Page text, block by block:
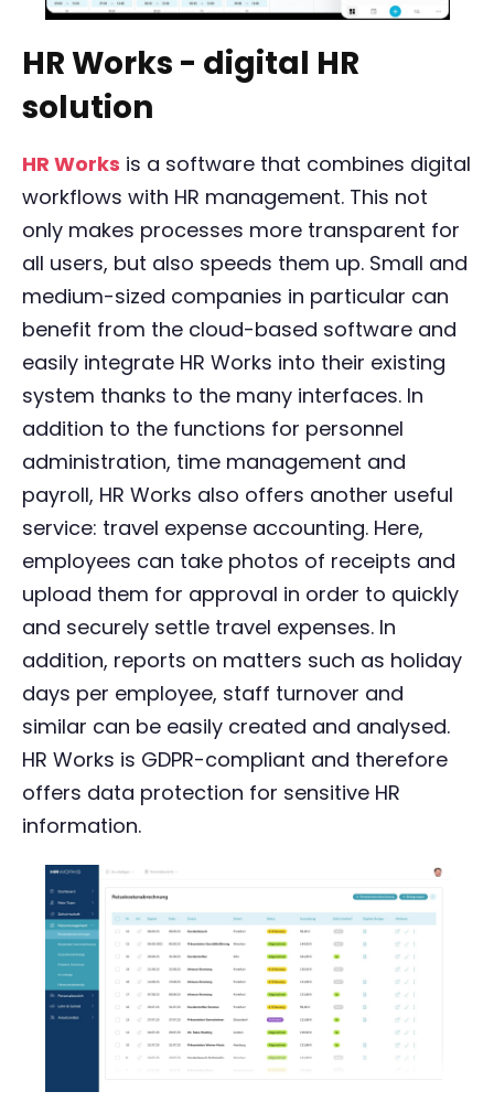
HR Works - digital HR
solution
HR Works is a software that combines digital
workflows with HR management. This not
only makes processes more transparent for
all users, but also speeds them up. Small and
medium-sized companies in particular can
benefit from the cloud-based software and
easily integrate HR Works into their existing
system thanks to the many interfaces. In
addition to the functions for personnel
administration, time management and
payroll, HR Works also offers another useful
service: travel expense accounting. Here,
employees can take photos of receipts and
upload them for approval in order to quickly
and securely settle travel expenses. In
addition, reports on matters such as holiday
days per employee, staff turnover and
similar can be easily created and analysed.
HR Works is GDPR-compliant and therefore
offers data protection for sensitive HR
information.